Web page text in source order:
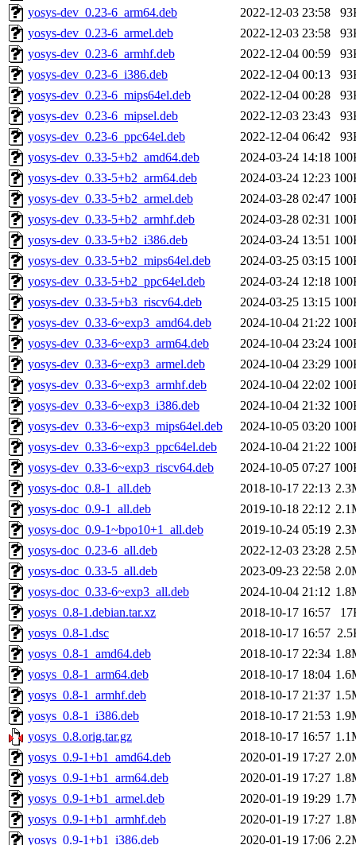
yosys-dev_0.23-6_arm64.deb
2022-12-03 23:58
yosys-dev_0.23-6_armel.deb
2022-12-03 23:58
yosys-dev_0.23-6_armhf.deb
2022-12-04 00:59
yosys-dev_0.23-6_i386.deb
2022-12-04 00:13
yosys-dev_0.23-6_mips64el.deb
2022-12-04 00:28
yosys-dev_0.23-6_mipsel.deb
2022-12-03 23:43
yosys-dev_0.23-6_ppc64el.deb
2022-12-04 06:42
yosys-dev_0.33-5+b2_amd64.deb
2024-03-24 14:18
yosys-dev_0.33-5+b2_arm64.deb
2024-03-24 12:23
yosys-dev_0.33-5+b2_armel.deb
2024-03-28 02:47
yosys-dev_0.33-5+b2_armhf.deb
2024-03-28 02:31
yosys-dev_0.33-5+b2_i386.deb
2024-03-24 13:51
yosys-dev_0.33-5+b2_mips64el.deb
2024-03-25 03:15
yosys-dev_0.33-5+b2_ppc64el.deb
2024-03-24 12:18
yosys-dev_0.33-5+b3_riscv64.deb
2024-03-25 13:15
yosys-dev_0.33-6~exp3_amd64.deb
2024-10-04 21:22
yosys-dev_0.33-6~exp3_arm64.deb
2024-10-04 23:24
yosys-dev_0.33-6~exp3_armel.deb
2024-10-04 23:29
yosys-dev_0.33-6~exp3_armhf.deb
2024-10-04 22:02
yosys-dev_0.33-6~exp3_i386.deb
2024-10-04 21:32
yosys-dev_0.33-6~exp3_mips64el.deb
2024-10-05 03:20
yosys-dev_0.33-6~exp3_ppc64el.deb
2024-10-04 21:22
yosys-dev_0.33-6~exp3_riscv64.deb
2024-10-05 07:27
yosys-doc_0.8-1_all.deb
2018-10-17 22:13
yosys-doc_0.9-1_all.deb
2019-10-18 22:12
yosys-doc_0.9-1~bpo10+1_all.deb
2019-10-24 05:19
yosys-doc_0.23-6_all.deb
2022-12-03 23:28
yosys-doc_0.33-5_all.deb
2023-09-23 22:58
yosys-doc_0.33-6~exp3_all.deb
2024-10-04 21:12
yosys_0.8-1.debian.tar.xz
2018-10-17 16:57
yosys_0.8-1.dsc
2018-10-17 16:57
yosys_0.8-1_amd64.deb
2018-10-17 22:34
yosys_0.8-1_arm64.deb
2018-10-17 18:04
yosys_0.8-1_armhf.deb
2018-10-17 21:37
yosys_0.8-1_i386.deb
2018-10-17 21:53
yosys_0.8.orig.tar.gz
2018-10-17 16:57
yosys_0.9-1+b1_amd64.deb
2020-01-19 17:27
yosys_0.9-1+b1_arm64.deb
2020-01-19 17:27
yosys_0.9-1+b1_armel.deb
2020-01-19 19:29
yosys_0.9-1+b1_armhf.deb
2020-01-19 17:27
yosys_0.9-1+b1_i386.deb
2020-01-19 17:06